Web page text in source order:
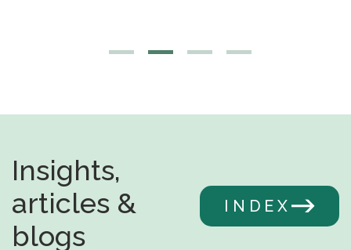
Insights,
articles &
blogs
INDEX